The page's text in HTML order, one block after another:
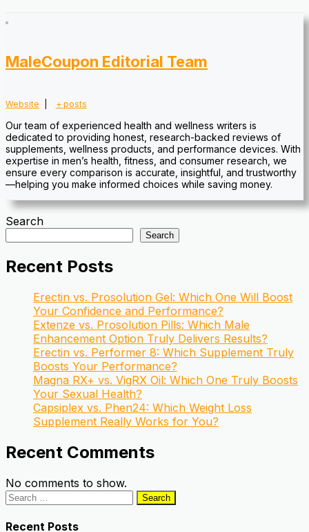
MaleCoupon Editorial Team
Website + posts
Our team of experienced health and wellness writers is
dedicated to providing honest, research-backed reviews of
supplements, wellness products, and performance devices. With
expertise in men’s health, fitness, and consumer research, we
ensure every comparison is accurate, insightful, and trustworthy
—helping you make informed choices while saving money.
Search
Search
Recent Posts
Erectin vs. Prosolution Gel: Which One Will Boost
Your Confidence and Performance?
Extenze vs. Prosolution Pills: Which Male
Enhancement Option Truly Delivers Results?
Erectin vs. Performer 8: Which Supplement Truly
Boosts Your Performance?
Magna RX+ vs. VigRX Oil: Which One Truly Boosts
Your Sexual Health?
Capsiplex vs. Phen24: Which Weight Loss
Supplement Really Works for You?
Recent Comments
No comments to show.
Search
for:
Recent Posts